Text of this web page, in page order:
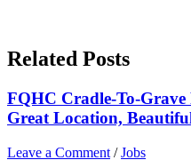
Related Posts
FQHC Cradle-To-Grave
Great Location,
Leave a Comment /Jobs